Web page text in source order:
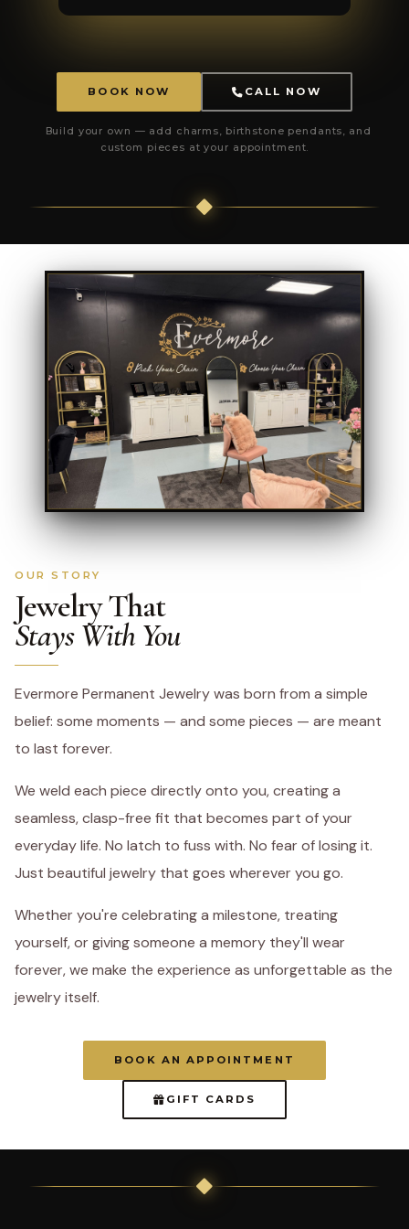
BOOK NOW CALL NOW
Build your own — add charms, birthstone pendants, and
custom pieces at your appointment.
OUR STORY
Jewelry That
Stays With You
Evermore Permanent Jewelry was born from a simple
belief: some moments — and some pieces — are meant
to last forever.
We weld each piece directly onto you, creating a
seamless, clasp-free fit that becomes part of your
everyday life. No latch to fuss with. No fear of losing it.
Just beautiful jewelry that goes wherever you go.
Whether you're celebrating a milestone, treating
yourself, or giving someone a memory they'll wear
forever, we make the experience as unforgettable as the
jewelry itself.
BOOK AN APPOINTMENT
GIFT CARDS